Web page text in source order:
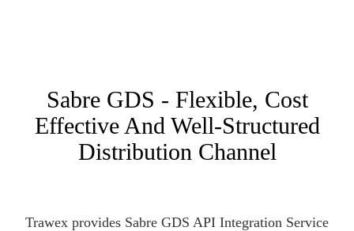
Sabre GDS - Flexible, Cost
Effective And Well-Structured
Distribution Channel
Trawex provides Sabre GDS API Integration Service